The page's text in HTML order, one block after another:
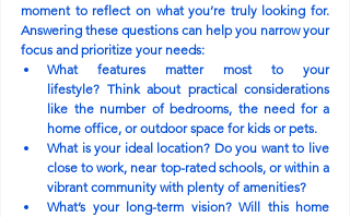
moment to reflect on what you’re truly looking for.
Answering these questions can help you narrow your
focus and prioritize your needs:
What features matter most to your
lifestyle? Think about practical considerations
like the number of bedrooms, the need for a
home office, or outdoor space for kids or pets.
What is your ideal location? Do you want to live
close to work, near top-rated schools, or within a
vibrant community with plenty of amenities?
What’s your long-term vision? Will this home